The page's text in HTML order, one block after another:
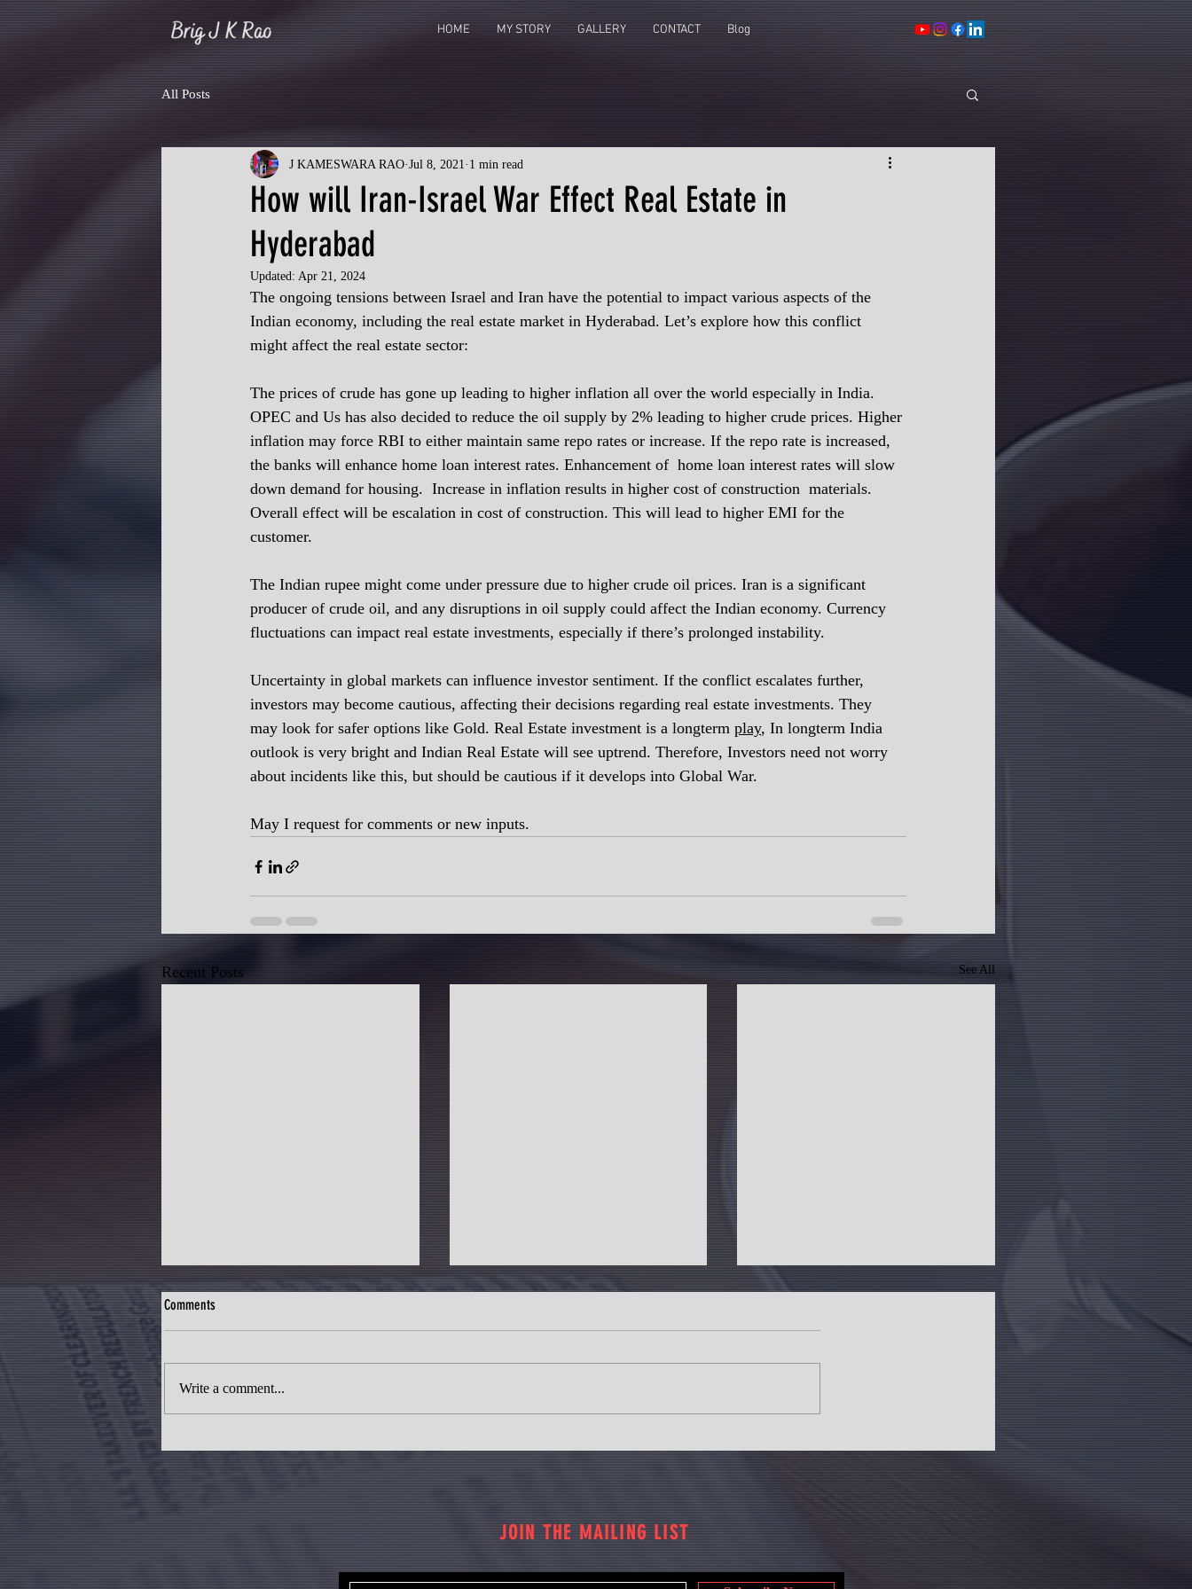
HOME MY STORY GALLERY CONTACT Blog
All Posts
How will Iran-Israel War Effect Real Estate in
Hyderabad
J KAMESWARA RAO Jul 8, 2021 1 min read
Updated: Apr 21, 2024
The ongoing tensions between Israel and Iran have the potential to impact various aspects of the
Indian economy, including the real estate market in Hyderabad. Let’s explore how this conflict
might affect the real estate sector:
The prices of crude has gone up leading to higher inflation all over the world especially in India.
OPEC and Us has also decided to reduce the oil supply by 2% leading to higher crude prices. Higher
inflation may force RBI to either maintain same repo rates or increase. If the repo rate is increased,
the banks will enhance home loan interest rates. Enhancement of  home loan interest rates will slow
down demand for housing.  Increase in inflation results in higher cost of construction  materials.
Overall effect will be escalation in cost of construction. This will lead to higher EMI for the
customer.
The Indian rupee might come under pressure due to higher crude oil prices. Iran is a significant
producer of crude oil, and any disruptions in oil supply could affect the Indian economy. Currency
fluctuations can impact real estate investments, especially if there’s prolonged instability.
Uncertainty in global markets can influence investor sentiment. If the conflict escalates further,
investors may become cautious, affecting their decisions regarding real estate investments. They
may look for safer options like Gold. Real Estate investment is a longterm play, In longterm India
outlook is very bright and Indian Real Estate will see uptrend. Therefore, Investors need not worry
about incidents like this, but should be cautious if it develops into Global War.
May I request for comments or new inputs.
Recent Posts See All
Pharma City into an Integrated Urban
Lands in Telangana
14% rise in Q1 2024: Anarock
Comments
Write a comment...
JOIN THE MAILING LIST